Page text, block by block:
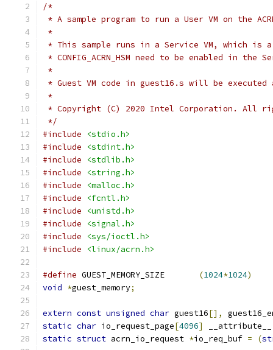
/*
* A sample program to run a User VM on the
*
* This sample runs in a Service VM, which is a
* CONFIG_ACRN_HSM need to be enabled in the
*
* Guest VM code in guest16.s will be executed
*
* Copyright (C) 2020 Intel Corporation. All
*/
#include
<stdio.h>
#include
<stdint.h>
#include
<stdlib.h>
#include
<string.h>
#include
<malloc.h>
#include
<fcntl.h>
#include
<unistd.h>
#include
<signal.h>
#include
<sys/ioctl.h>
#include
<linux/acrn.h>
#define (1024*1024)
void *guest_memory;
extern const unsigned char guest16[],
static char io_request_page[4096] __attribute__
static struct acrn_io_request *io_req_buf = (